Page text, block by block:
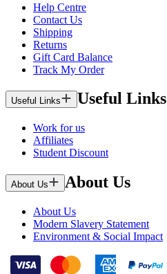
Help Centre
Contact Us
Shipping
Returns
Gift Card Balance
Track My Order
Useful Links Useful Links
Work for us
Affiliates
Student Discount
About Us About Us
About Us
Modern Slavery Statement
Environment & Social Impact